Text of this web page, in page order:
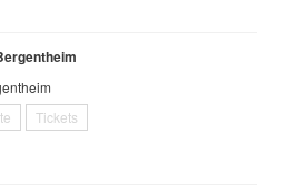
Tickets